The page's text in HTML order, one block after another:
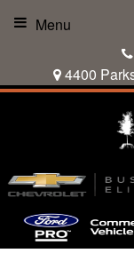
4400
Menu